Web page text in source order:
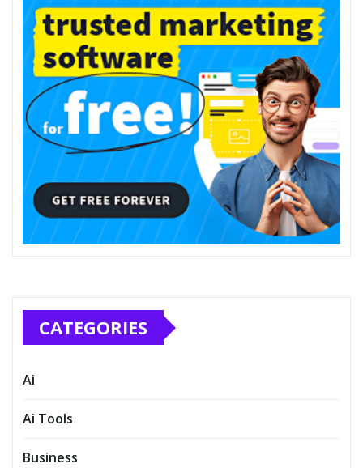
CATEGORIES
Ai
Ai Tools
Business